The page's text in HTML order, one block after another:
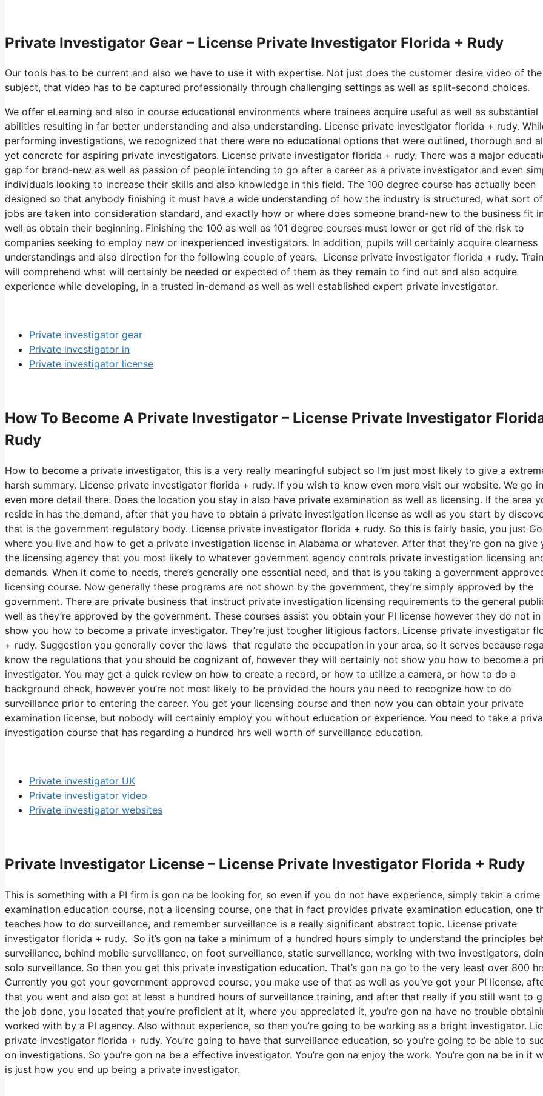
Private Investigator Gear – License Private Investigator Florida + Rudy
Our tools has to be current and also we have to use it with expertise. Not just does the customer desire video of the
subject, that video has to be captured professionally through challenging settings as well as split-second choices.
We offer eLearning and also in course educational environments where trainees acquire useful as well as substantial
abilities resulting in far better understanding and also understanding. License private investigator florida + rudy.
performing investigations, we recognized that there were no educational options that were outlined, thorough and
yet concrete for aspiring private investigators. License private investigator florida + rudy. There was a major
gap for brand-new as well as passion of people intending to go after a career as a private investigator and even
individuals looking to increase their skills and also knowledge in this field. The 100 degree course has actually been
designed so that anybody finishing it must have a wide understanding of how the industry is structured, what sort
jobs are taken into consideration standard, and exactly how or where does someone brand-new to the business fit
well as obtain their beginning. Finishing the 100 as well as 101 degree courses must lower or get rid of the risk to
companies seeking to employ new or inexperienced investigators. In addition, pupils will certainly acquire clearness
understandings and also direction for the following couple of years. License private investigator florida + rudy.
will comprehend what will certainly be needed or expected of them as they remain to find out and also acquire
experience while developing, in a trusted in-demand as well as well established expert private investigator.
Private investigator gear
Private investigator in
Private investigator license
How To Become A Private Investigator – License Private Investigator
Rudy
How to become a private investigator, this is a very really meaningful subject so I’m just most likely to give a
harsh summary. License private investigator florida + rudy. If you wish to know even more visit our website. We go
even more detail there. Does the location you stay in also have private examination as well as licensing. If the area
reside in has the demand, after that you have to obtain a private investigation license as well as you start by
that is the government regulatory body. License private investigator florida + rudy. So this is fairly basic, you just
where you live and how to get a private investigation license in Alabama or whatever. After that they’re gon na give
the licensing agency that you most likely to whatever government agency controls private investigation licensing
demands. When it come to needs, there’s generally one essential need, and that is you taking a government
licensing course. Now generally these programs are not shown by the government, they’re simply approved by the
government. There are private business that instruct private investigation licensing requirements to the general
well as they’re approved by the government. These courses assist you obtain your PI license however they do not
show you how to become a private investigator. They’re just tougher litigious factors. License private investigator
+ rudy. Suggestion you generally cover the laws that regulate the occupation in your area, so it serves because
know the regulations that you should be cognizant of, however they will certainly not show you how to become a
investigator. You may get a quick review on how to create a record, or how to utilize a camera, or how to do a
background check, however you’re not most likely to be provided the hours you need to recognize how to do
surveillance prior to entering the career. You get your licensing course and then now you can obtain your private
examination license, but nobody will certainly employ you without education or experience. You need to take a
investigation course that has regarding a hundred hrs well worth of surveillance education.
Private investigator UK
Private investigator video
Private investigator websites
Private Investigator License – License Private Investigator Florida + Rudy
This is something with a PI firm is gon na be looking for, so even if you do not have experience, simply takin a crime
examination education course, not a licensing course, one that in fact provides private examination education, one
teaches how to do surveillance, and remember surveillance is a really significant abstract topic. License private
investigator florida + rudy. So it’s gon na take a minimum of a hundred hours simply to understand the principles
surveillance, behind mobile surveillance, on foot surveillance, static surveillance, working with two investigators,
solo surveillance. So then you get this private investigation education. That’s gon na go to the very least over 800
Currently you got your government approved course, you make use of that as well as you’ve got your PI license,
that you went and also got at least a hundred hours of surveillance training, and after that really if you still want to
the job done, you located that you’re proficient at it, where you appreciated it, you’re gon na have no trouble
worked with by a PI agency. Also without experience, so then you’re going to be working as a bright investigator.
private investigator florida + rudy. You’re going to have that surveillance education, so you’re going to be able to
on investigations. So you’re gon na be a effective investigator. You’re gon na enjoy the work. You’re gon na be in it
is just how you end up being a private investigator.